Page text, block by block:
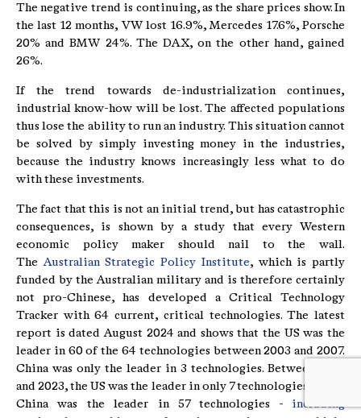
The negative trend is continuing, as the share prices show. In
the last 12 months, VW lost 16.9%, Mercedes 17.6%, Porsche
20% and BMW 24%. The DAX, on the other hand, gained
26%.
If the trend towards de-industrialization continues,
industrial know-how will be lost. The affected populations
thus lose the ability to run an industry. This situation cannot
be solved by simply investing money in the industries,
because the industry knows increasingly less what to do
with these investments.
The fact that this is not an initial trend, but has catastrophic
consequences, is shown by a study that every Western
economic policy maker should nail to the wall.
The Australian Strategic Policy Institute, which is partly
funded by the Australian military and is therefore certainly
not pro-Chinese, has developed a Critical Technology
Tracker with 64 current, critical technologies. The latest
report is dated August 2024 and shows that the US was the
leader in 60 of the 64 technologies between 2003 and 2007.
China was only the leader in 3 technologies. Between 2019
and 2023, the US was the leader in only 7 technologies, while
China was the leader in 57 technologies -including